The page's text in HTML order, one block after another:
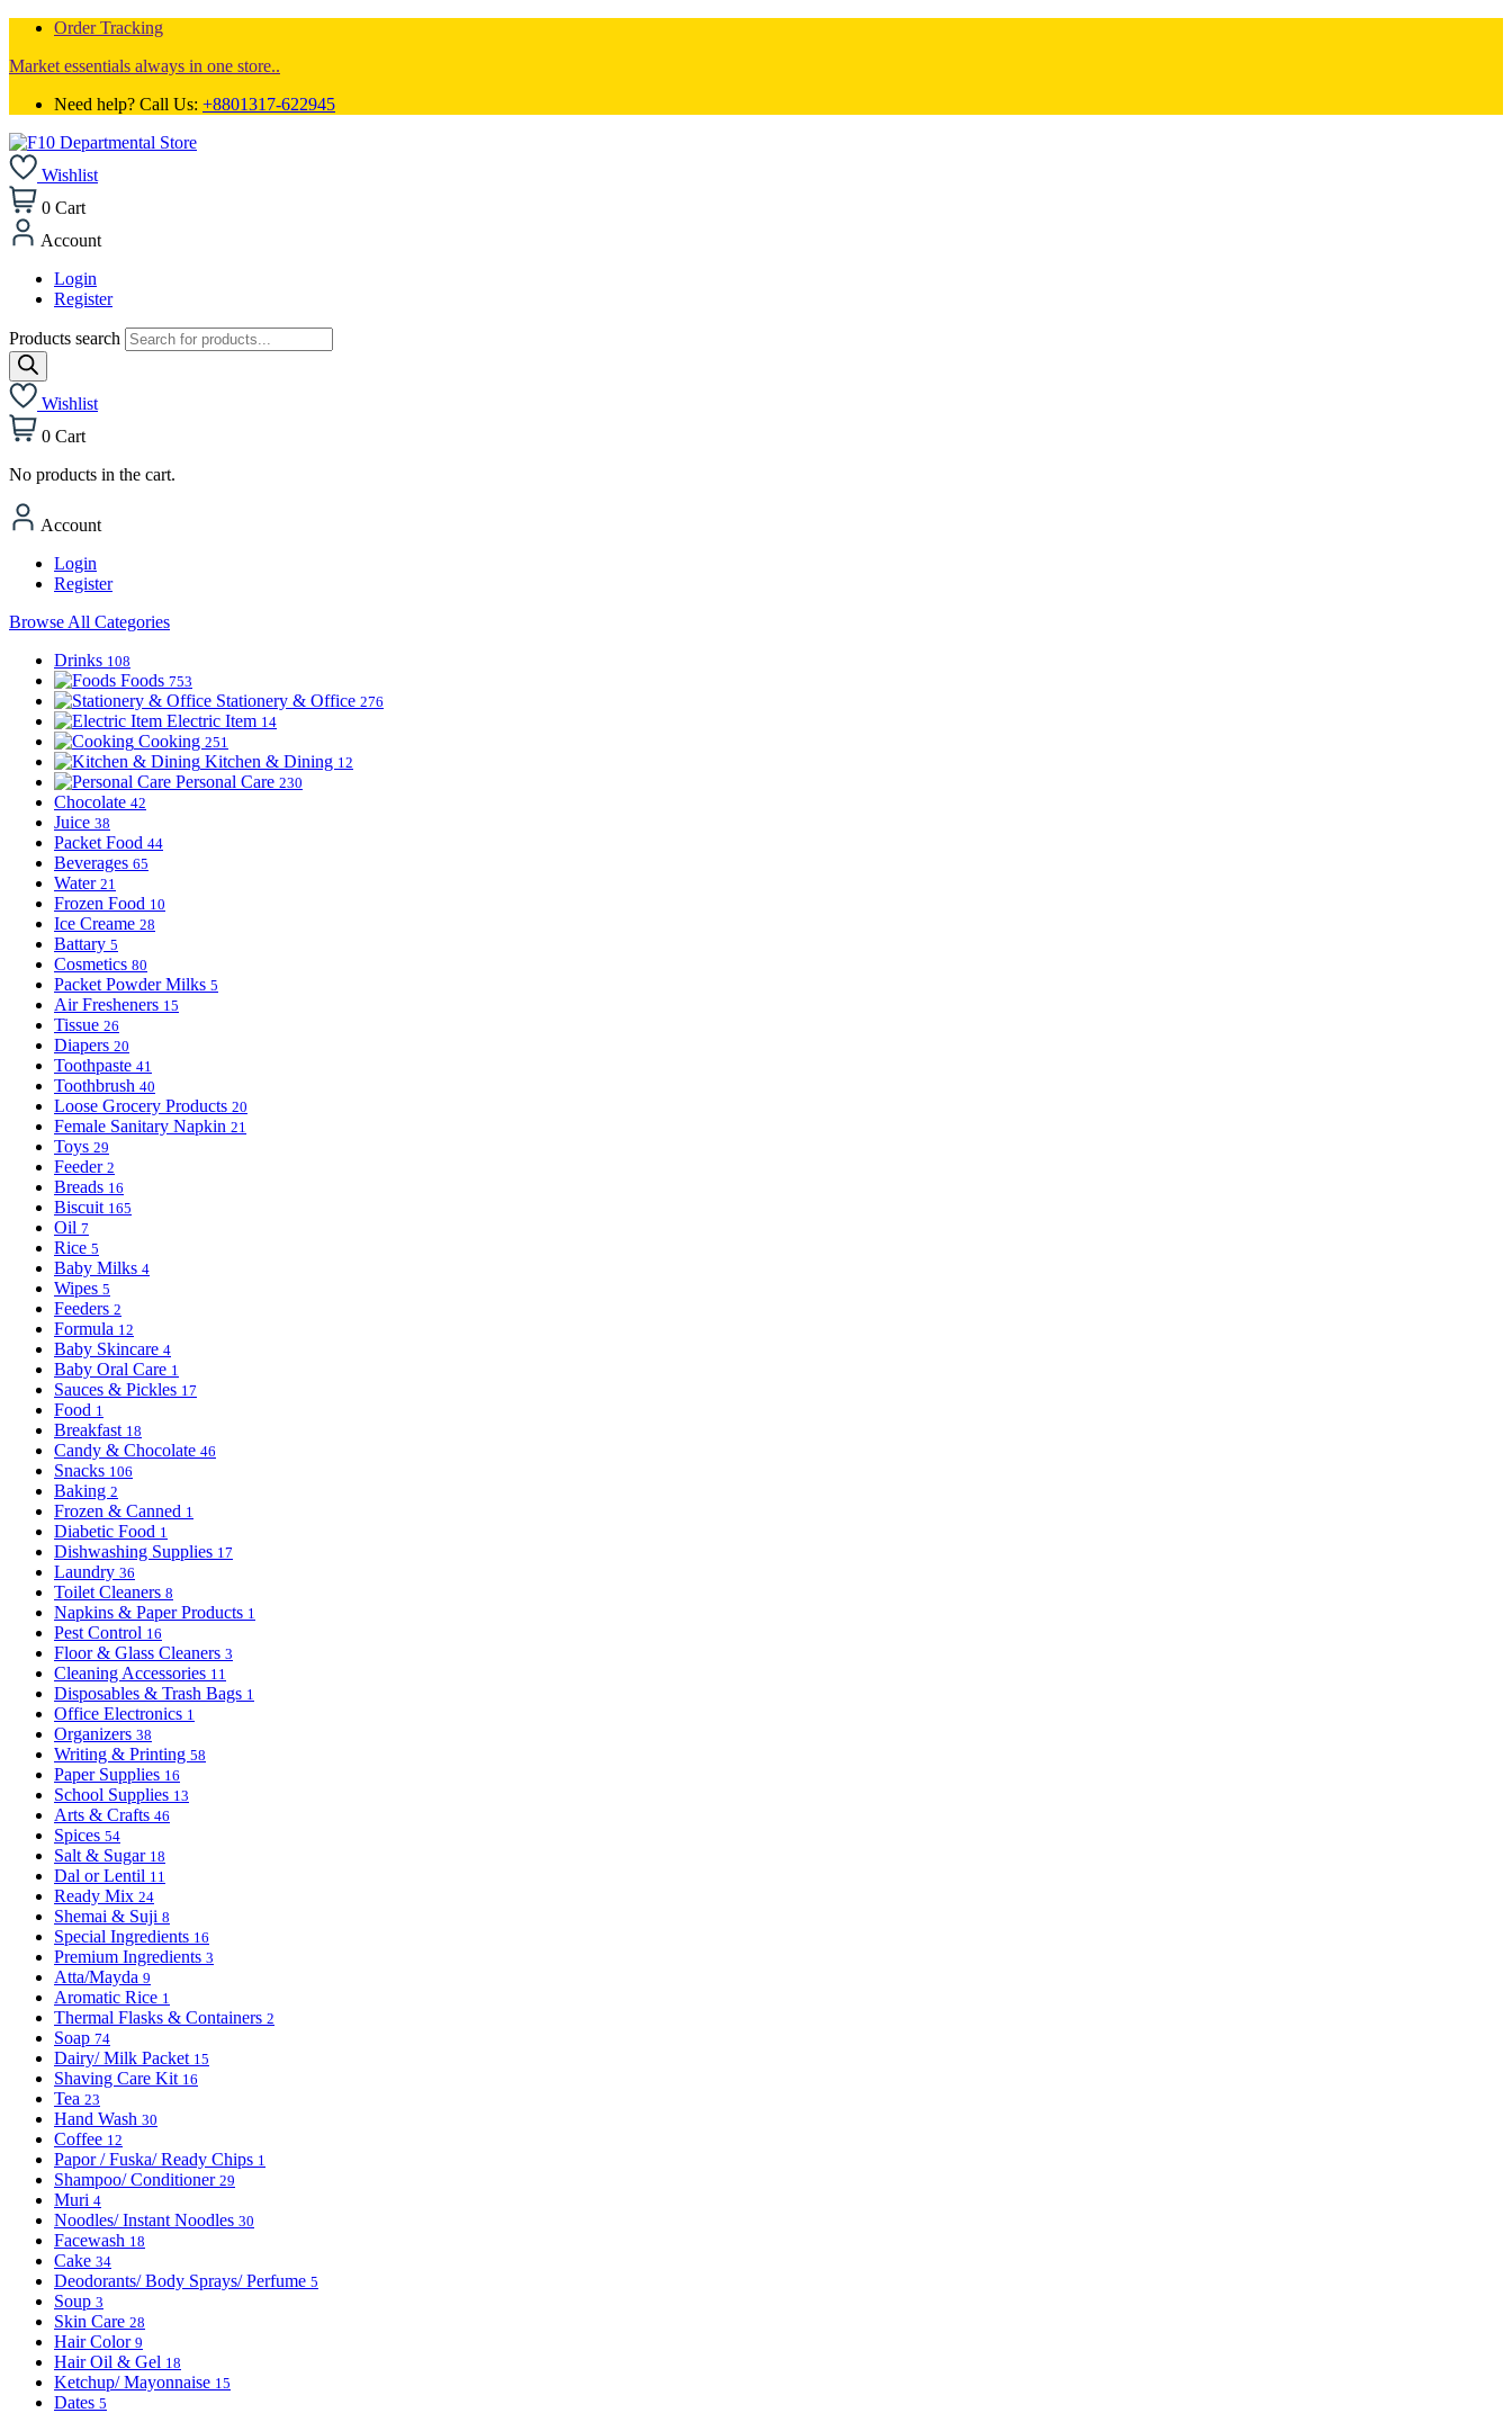
Order Tracking
Market essentials always in one store..
Need help? Call Us: +8801317-622945
Wishlist
0 Cart
Account
Login
Register
Products search
Wishlist
0 Cart
No products in the cart.
Account
Login
Register
Browse All Categories
Drinks 108
Foods 753
Stationery & Office 276
Electric Item 14
Cooking 251
Kitchen & Dining 12
Personal Care 230
Chocolate 42
Juice 38
Packet Food 44
Beverages 65
Water 21
Frozen Food 10
Ice Creame 28
Battary 5
Cosmetics 80
Packet Powder Milks 5
Air Fresheners 15
Tissue 26
Diapers 20
Toothpaste 41
Toothbrush 40
Loose Grocery Products 20
Female Sanitary Napkin 21
Toys 29
Feeder 2
Breads 16
Biscuit 165
Oil 7
Rice 5
Baby Milks 4
Wipes 5
Feeders 2
Formula 12
Baby Skincare 4
Baby Oral Care 1
Sauces & Pickles 17
Food 1
Breakfast 18
Candy & Chocolate 46
Snacks 106
Baking 2
Frozen & Canned 1
Diabetic Food 1
Dishwashing Supplies 17
Laundry 36
Toilet Cleaners 8
Napkins & Paper Products 1
Pest Control 16
Floor & Glass Cleaners 3
Cleaning Accessories 11
Disposables & Trash Bags 1
Office Electronics 1
Organizers 38
Writing & Printing 58
Paper Supplies 16
School Supplies 13
Arts & Crafts 46
Spices 54
Salt & Sugar 18
Dal or Lentil 11
Ready Mix 24
Shemai & Suji 8
Special Ingredients 16
Premium Ingredients 3
Atta/Mayda 9
Aromatic Rice 1
Thermal Flasks & Containers 2
Soap 74
Dairy/ Milk Packet 15
Shaving Care Kit 16
Tea 23
Hand Wash 30
Coffee 12
Papor / Fuska/ Ready Chips 1
Shampoo/ Conditioner 29
Muri 4
Noodles/ Instant Noodles 30
Facewash 18
Cake 34
Deodorants/ Body Sprays/ Perfume 5
Soup 3
Skin Care 28
Hair Color 9
Hair Oil & Gel 18
Ketchup/ Mayonnaise 15
Dates 5